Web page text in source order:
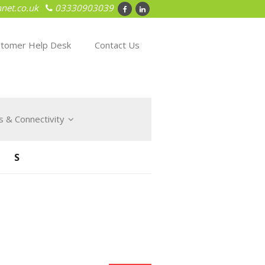
03330903039
Help Desk Contact Us
& Connectivity